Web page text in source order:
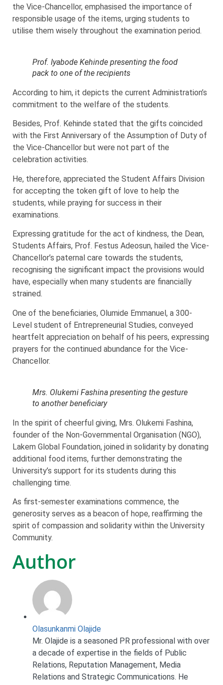
the Vice-Chancellor, emphasised the importance of
responsible usage of the items, urging students to
utilise them wisely throughout the examination period.
Prof. Iyabode Kehinde presenting the food
pack to one of the recipients
According to him, it depicts the current Administration’s
commitment to the welfare of the students.
Besides, Prof. Kehinde stated that the gifts coincided
with the First Anniversary of the Assumption of Duty of
the Vice-Chancellor but were not part of the
celebration activities.
He, therefore, appreciated the Student Affairs Division
for accepting the token gift of love to help the
students, while praying for success in their
examinations.
Expressing gratitude for the act of kindness, the Dean,
Students Affairs, Prof. Festus Adeosun, hailed the Vice-
Chancellor’s paternal care towards the students,
recognising the significant impact the provisions would
have, especially when many students are financially
strained.
One of the beneficiaries, Olumide Emmanuel, a 300-
Level student of Entrepreneurial Studies, conveyed
heartfelt appreciation on behalf of his peers, expressing
prayers for the continued abundance for the Vice-
Chancellor.
Mrs. Olukemi Fashina presenting the gesture
to another beneficiary
In the spirit of cheerful giving, Mrs. Olukemi Fashina,
founder of the Non-Governmental Organisation (NGO),
Lakem Global Foundation, joined in solidarity by donating
additional food items, further demonstrating the
University’s support for its students during this
challenging time.
As first-semester examinations commence, the
generosity serves as a beacon of hope, reaffirming the
spirit of compassion and solidarity within the University
Community.
Author
Olasunkanmi Olajide
Mr. Olajide is a seasoned PR professional with over
a decade of expertise in the fields of Public
Relations, Reputation Management, Media
Relations and Strategic Communications. He